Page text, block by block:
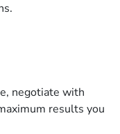
negotiate with
results you